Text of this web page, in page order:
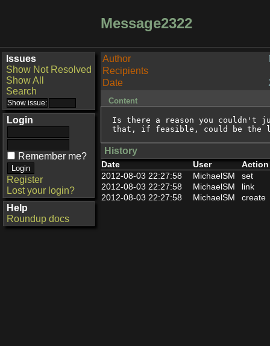
Message2322
Issues
Show Not Resolved
Show All
Search
Login
Remember me?
Register
Lost your login?
Help
Roundup docs
Author
Recipients
Date
Content
Is there a reason you couldn't just
that, if feasible, could be the
History
Date User
Action
2012-08-03 22:27:58
MichaelSM
set
2012-08-03 22:27:58
MichaelSM
link
2012-08-03 22:27:58
MichaelSM create